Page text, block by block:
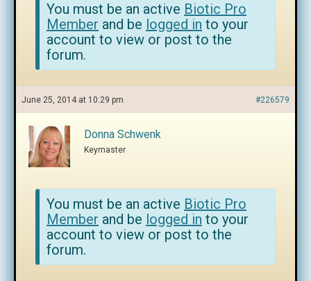
You must be an active Biotic Pro
Member and be logged in to your
account to view or post to the
forum.
June 25, 2014 at 10:29 pm #226579
Donna Schwenk
Keymaster
You must be an active Biotic Pro
Member and be logged in to your
account to view or post to the
forum.